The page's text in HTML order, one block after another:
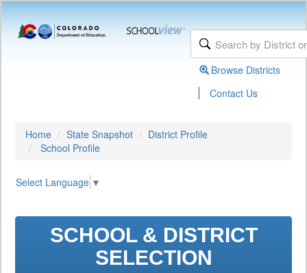
Browse Districts
| Contact Us
Home State Snapshot
District Profile
School Profile
Select Language ▼
SCHOOL & DISTRICT
SELECTION